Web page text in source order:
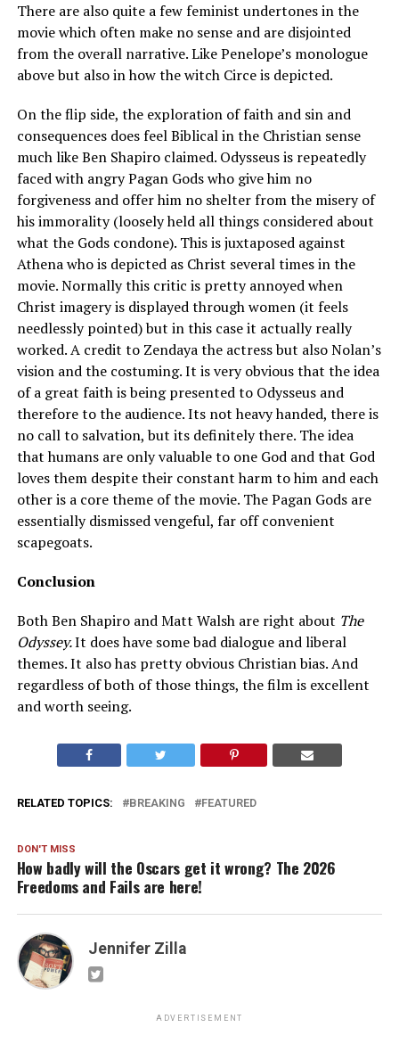
There are also quite a few feminist undertones in the
movie which often make no sense and are disjointed
from the overall narrative. Like Penelope’s monologue
above but also in how the witch Circe is depicted.
On the flip side, the exploration of faith and sin and
consequences does feel Biblical in the Christian sense
much like Ben Shapiro claimed. Odysseus is repeatedly
faced with angry Pagan Gods who give him no
forgiveness and offer him no shelter from the misery of
his immorality (loosely held all things considered about
what the Gods condone). This is juxtaposed against
Athena who is depicted as Christ several times in the
movie. Normally this critic is pretty annoyed when
Christ imagery is displayed through women (it feels
needlessly pointed) but in this case it actually really
worked. A credit to Zendaya the actress but also Nolan’s
vision and the costuming. It is very obvious that the idea
of a great faith is being presented to Odysseus and
therefore to the audience. Its not heavy handed, there is
no call to salvation, but its definitely there. The idea
that humans are only valuable to one God and that God
loves them despite their constant harm to him and each
other is a core theme of the movie. The Pagan Gods are
essentially dismissed vengeful, far off convenient
scapegoats.
Conclusion
Both Ben Shapiro and Matt Walsh are right about The
Odyssey.It does have some bad dialogue and liberal
themes. It also has pretty obvious Christian bias. And
regardless of both of those things, the film is excellent
and worth seeing.
RELATED TOPICS: BREAKING FEATURED
DON'T MISS
How badly will the Oscars get it wrong? The 2026
Freedoms and Fails are here!
Jennifer Zilla
ADVERTISEMENT